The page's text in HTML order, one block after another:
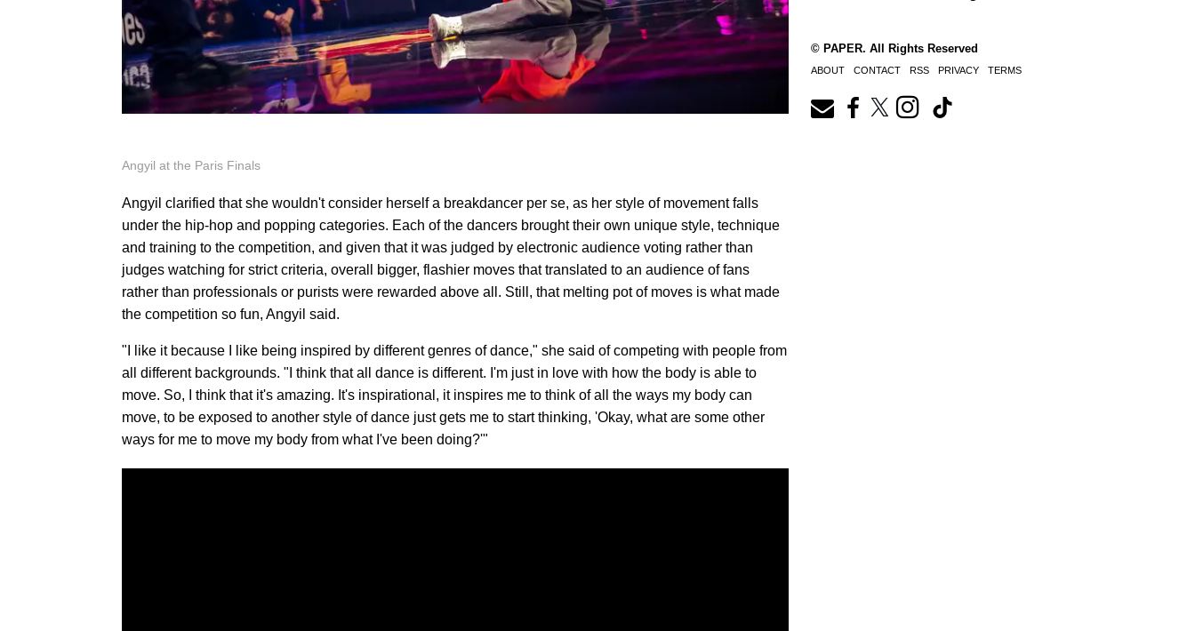
Angyil at the Paris Finals
Angyil clarified that she wouldn't consider herself a breakdancer per se, as her style of movement falls
under the hip-hop and popping categories. Each of the dancers brought their own unique style, technique
and training to the competition, and given that it was judged by electronic audience voting rather than
judges watching for strict criteria, overall bigger, flashier moves that translated to an audience of fans
rather than professionals or purists were rewarded above all. Still, that melting pot of moves is what made
the competition so fun, Angyil said.
"I like it because I like being inspired by different genres of dance," she said of competing with people from
all different backgrounds. "I think that all dance is different. I'm just in love with how the body is able to
move. So, I think that it's amazing. It's inspirational, it inspires me to think of all the ways my body can
move, to be exposed to another style of dance just gets me to start thinking, 'Okay, what are some other
ways for me to move my body from what I've been doing?'"
© PAPER. All Rights Reserved
ABOUT CONTACT RSS PRIVACY TERMS